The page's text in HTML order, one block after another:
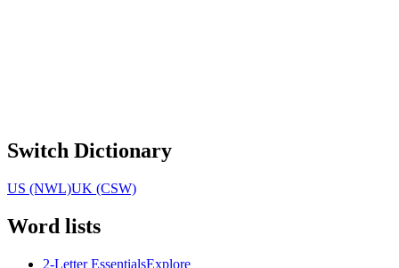
Switch Dictionary
US (NWL)UK (CSW)
Word lists
2-Letter EssentialsExplore